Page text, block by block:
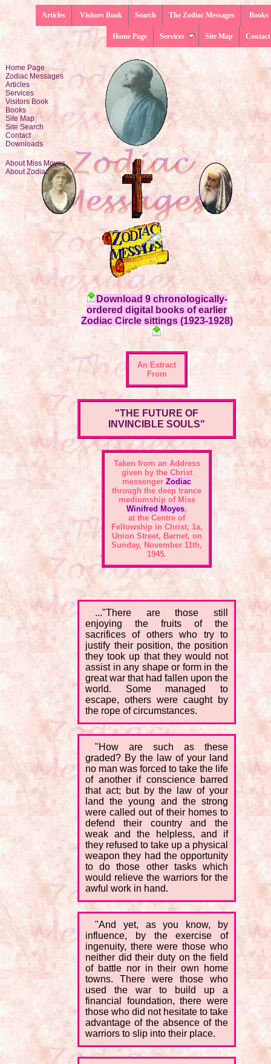
Books
The Zodiac Messages
Search
Visitors Book
Articles
Contact
Site Map
Services
Home Page
Home Page
Zodiac Messages
Articles
Services
Visitors Book
Books
Site Map
Site Search
Contact
Downloads
About Miss Moyes
About Zodiac
Download 9 chronologically-
ordered digital books of earlier
Zodiac Circle sittings (1923-1928)
An Extract
From
"THE FUTURE OF
INVINCIBLE SOULS"
Taken from an Address
given by the Christ
messenger Zodiac
through the deep trance
mediumship of Miss
Winifred Moyes,
at the Centre of
Fellowship in Christ, 1a,
Union Street, Barnet, on
Sunday, November 11th,
1945.
..."There are those still
enjoying the fruits of the
sacrifices of others who try to
justify their position, the position
they took up that they would not
assist in any shape or form in the
great war that had fallen upon the
world. Some managed to
escape, others were caught by
the rope of circumstances.
"How are such as these
graded? By the law of your land
no man was forced to take the life
of another if conscience barred
that act; but by the law of your
land the young and the strong
were called out of their homes to
defend their country and the
weak and the helpless, and if
they refused to take up a physical
weapon they had the opportunity
to do those other tasks which
would relieve the warriors for the
awful work in hand.
"And yet, as you know, by
influence, by the exercise of
ingenuity, there were those who
neither did their duty on the field
of battle nor in their own home
towns. There were those who
used the war to build up a
financial foundation, there were
those who did not hesitate to take
advantage of the absence of the
warriors to slip into their place.